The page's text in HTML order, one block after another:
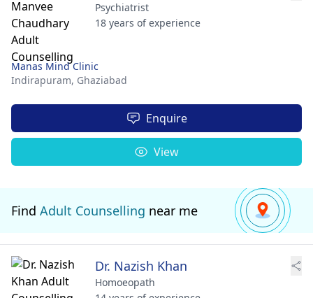
Psychiatrist
18 years of experience
Manas Mind Clinic
Indirapuram, Ghaziabad
Enquire
View
Find Adult Counselling near me
Dr. Nazish Khan
Homoeopath